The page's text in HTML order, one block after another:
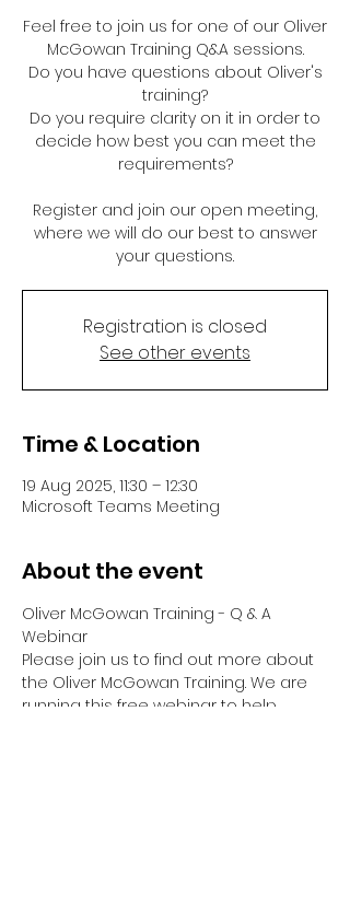
Feel free to join us for one of our Oliver
McGowan Training Q&A sessions.
Do you have questions about Oliver's
training?
Do you require clarity on it in order to
decide how best you can meet the
requirements?
Register and join our open meeting,
where we will do our best to answer
your questions.
Registration is closed
See other events
Time & Location
19 Aug 2025, 11:30 – 12:30
Microsoft Teams Meeting
About the event
Oliver McGowan Training - Q & A
Webinar
Please join us to find out more about
the Oliver McGowan Training. We are
running this free webinar to help